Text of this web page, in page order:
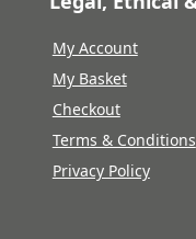
My Account
My Basket
Checkout
Terms & Conditions
Privacy Policy